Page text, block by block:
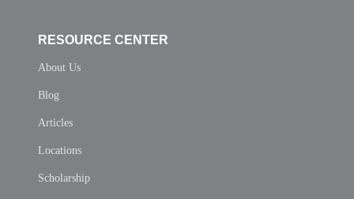
RESOURCE CENTER
About Us
Blog
Articles
Locations
Scholarship